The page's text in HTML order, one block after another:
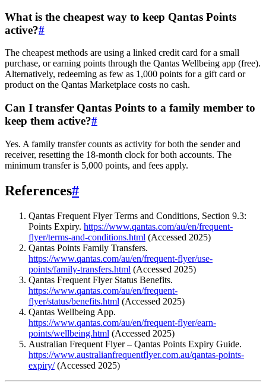
What is the cheapest way to keep Qantas Points
active?#
The cheapest methods are using a linked credit card for a small
purchase, or earning points through the Qantas Wellbeing app (free).
Alternatively, redeeming as few as 1,000 points for a gift card or
product on the Qantas Marketplace costs no cash.
Can I transfer Qantas Points to a family member to
keep them active?#
Yes. A family transfer counts as activity for both the sender and
receiver, resetting the 18-month clock for both accounts. The
minimum transfer is 5,000 points, and fees apply.
References#
Qantas Frequent Flyer Terms and Conditions, Section 9.3:
Points Expiry. https://www.qantas.com/au/en/frequent-
flyer/terms-and-conditions.html (Accessed 2025)
Qantas Points Family Transfers.
https://www.qantas.com/au/en/frequent-flyer/use-
points/family-transfers.html (Accessed 2025)
Qantas Frequent Flyer Status Benefits.
https://www.qantas.com/au/en/frequent-
flyer/status/benefits.html (Accessed 2025)
Qantas Wellbeing App.
https://www.qantas.com/au/en/frequent-flyer/earn-
points/wellbeing.html (Accessed 2025)
Australian Frequent Flyer – Qantas Points Expiry Guide.
https://www.australianfrequentflyer.com.au/qantas-points-
expiry/(Accessed 2025)